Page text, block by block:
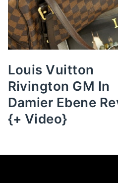
Louis Vuitton
Rivington GM In
Damier Ebene
{+ Video}